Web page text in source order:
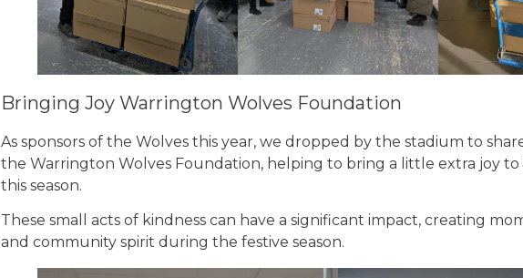
Bringing Joy Warrington Wolves Foundation
As sponsors of the Wolves this year, we dropped by the stadium to
the Warrington Wolves Foundation, helping to bring a little extra joy
this season.
These small acts of kindness can have a significant impact, creating
and community spirit during the festive season.